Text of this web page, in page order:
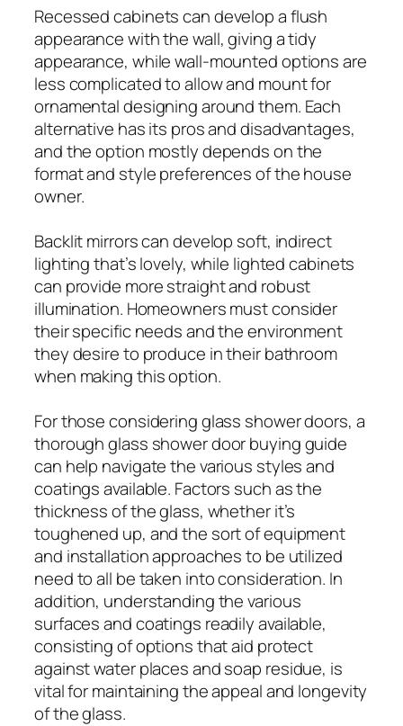
Recessed cabinets can develop a flush
appearance with the wall, giving a tidy
appearance, while wall-mounted options are
less complicated to allow and mount for
ornamental designing around them. Each
alternative has its pros and disadvantages,
and the option mostly depends on the
format and style preferences of the house
owner.
Backlit mirrors can develop soft, indirect
lighting that’s lovely, while lighted cabinets
can provide more straight and robust
illumination. Homeowners must consider
their specific needs and the environment
they desire to produce in their bathroom
when making this option.
For those considering glass shower doors, a
thorough glass shower door buying guide
can help navigate the various styles and
coatings available. Factors such as the
thickness of the glass, whether it’s
toughened up, and the sort of equipment
and installation approaches to be utilized
need to all be taken into consideration. In
addition, understanding the various
surfaces and coatings readily available,
consisting of options that aid protect
against water places and soap residue, is
vital for maintaining the appeal and longevity
of the glass.